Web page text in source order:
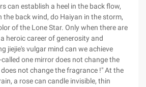
can establish a heel in the back flow,
the back wind, do Haiyan in the storm,
of the Lone Star. Only when there are
heroic career of generosity and
jiejie's vulgar mind can we achieve
one mirror does not change the
not change the fragrance !" At the
a rose can candle invisible, thin